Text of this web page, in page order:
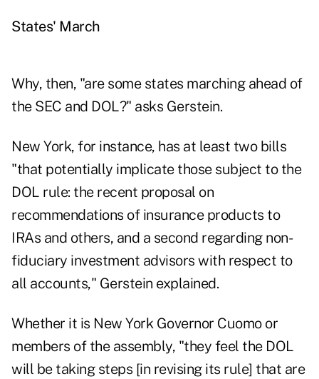
States' March
Why, then, "are some states marching ahead of
the SEC and DOL?" asks Gerstein.
New York, for instance, has at least two bills
"that potentially implicate those subject to the
DOL rule: the recent proposal on
recommendations of insurance products to
IRAs and others, and a second regarding non-
fiduciary investment advisors with respect to
all accounts," Gerstein explained.
Whether it is New York Governor Cuomo or
members of the assembly, "they feel the DOL
will be taking steps [in revising its rule] that are